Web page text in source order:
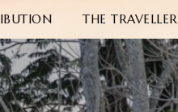
THE TRAVELLER